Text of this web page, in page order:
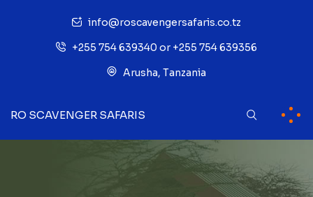
info@roscavengersafaris.co.tz
+255 754 639340 or +255 754 639356
Arusha, Tanzania
RO SCAVENGER SAFARIS